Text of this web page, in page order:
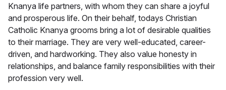
Knanya life partners, with whom they can share a joyful
and prosperous life. On their behalf, todays Christian
Catholic Knanya grooms bring a lot of desirable qualities
to their marriage. They are very well-educated, career-
driven, and hardworking. They also value honesty in
relationships, and balance family responsibilities with their
profession very well.